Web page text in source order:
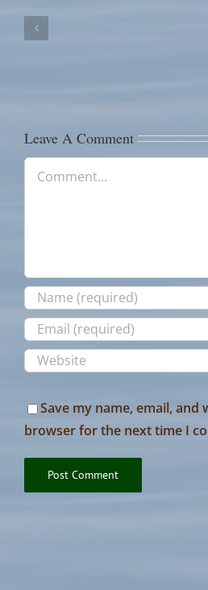
Leave A Comment
Comment
Save my name, email, and
browser for the next time I